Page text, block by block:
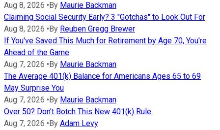
Aug 8, 2026 • By Maurie Backman
Claiming Social Security Early? 3 "Gotchas" to Look Out For
Aug 8, 2026 • By Reuben Gregg Brewer
If You've Saved This Much for Retirement by Age 70, You're
Ahead of the Game
Aug 7, 2026 • By Maurie Backman
The Average 401(k) Balance for Americans Ages 65 to 69
May Surprise You
Aug 7, 2026 • By Maurie Backman
Over 50? Don't Botch This New 401(k) Rule.
Aug 7, 2026 • By Adam Levy